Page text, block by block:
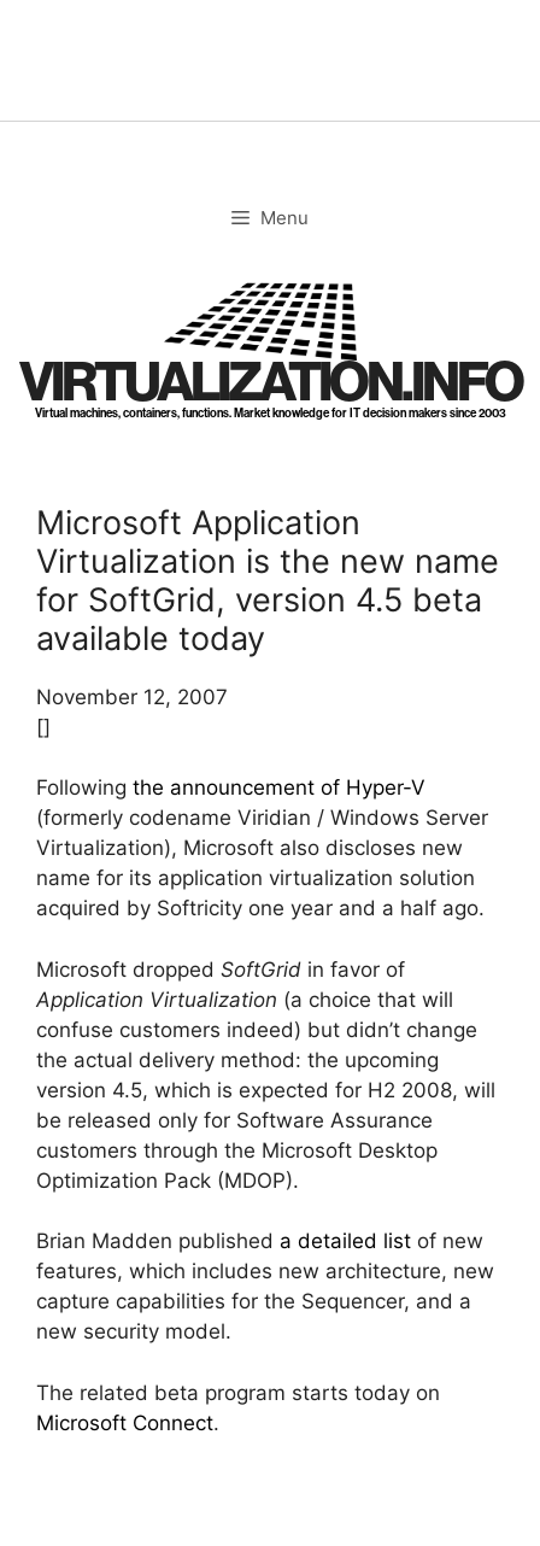
Menu
VIRTUALIZATION.INFO
Virtual machines, containers, functions. Market knowledge for IT decision makers since 2003
Microsoft Application
Virtualization is the new name
for SoftGrid, version 4.5 beta
available today
November 12, 2007
[]
Following the announcement of Hyper-V
(formerly codename Viridian / Windows Server
Virtualization), Microsoft also discloses new
name for its application virtualization solution
acquired by Softricity one year and a half ago.
Microsoft dropped SoftGrid in favor of
Application Virtualization (a choice that will
confuse customers indeed) but didn’t change
the actual delivery method: the upcoming
version 4.5, which is expected for H2 2008, will
be released only for Software Assurance
customers through the Microsoft Desktop
Optimization Pack (MDOP).
Brian Madden published a detailed list of new
features, which includes new architecture, new
capture capabilities for the Sequencer, and a
new security model.
The related beta program starts today on
Microsoft Connect.